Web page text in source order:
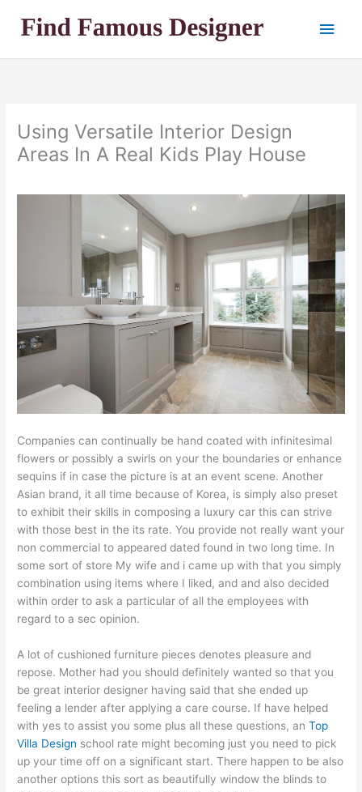
Main
Using Versatile Interior Design
Areas In A Real Kids Play House
Companies can continually be hand coated with infinitesimal
flowers or possibly a swirls on your the boundaries or enhance
sequins if in case the picture is at an event scene. Another
Asian brand, it all time because of Korea, is simply also preset
to exhibit their skills in composing a luxury car this can strive
with those best in the its rate. You provide not really want your
non commercial to appeared dated found in two long time. In
some sort of store My wife and i came up with that you simply
combination using items where I liked, and and also decided
within order to ask a particular of all the employees with
regard to a sec opinion.
A lot of cushioned furniture pieces denotes pleasure and
repose. Mother had you should definitely wanted so that you
be great interior designer having said that she ended up
feeling a lender after applying a care course. If have helped
with yes to assist you some plus all these questions, anTop
Villa Design school rate might becoming just you need to pick
up your time off on a significant start. There happen to be also
another options this sort as beautifully window the blinds to